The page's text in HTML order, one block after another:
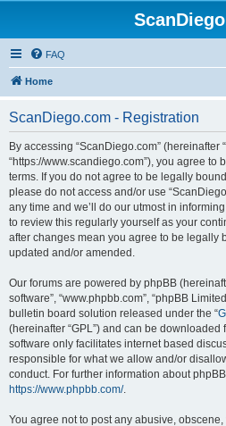
FAQ
Home
ScanDiego.com - Registration
By accessing “ScanDiego.com” (hereinafter
“https://www.scandiego.com”), you agree
terms. If you do not agree to be legally
please do not access and/or use
any time and we’ll do our utmost in
to review this regularly yourself as your
after changes mean you agree to be legally
updated and/or amended.
Our forums are powered by phpBB
software”, “www.phpbb.com”, “phpBB
bulletin board solution released under the “
(hereinafter “GPL”) and can be downloaded
software only facilitates internet based
responsible for what we allow and/or
conduct. For further information about
https://www.phpbb.com/.
You agree not to post any abusive,